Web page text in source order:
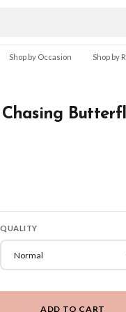
Shop by Occasion Shop by
QUALITY
ADD TO CART